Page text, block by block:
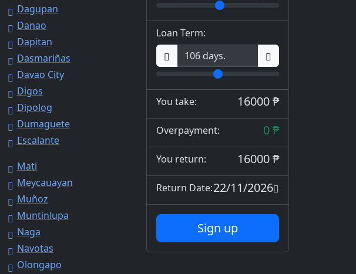
Loan Term:
You take: 16000 ₱
Overpayment: 0 ₱
You return: 16000 ₱
Return Date:22/11/2026
Sign up
Dagupan
Danao
Dapitan
Dasmariñas
Davao City
Digos
Dipolog
Dumaguete
Escalante
Mati
Meycauayan
Muñoz
Muntinlupa
Naga
Navotas
Olongapo